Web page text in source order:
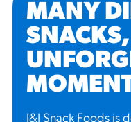
MANY
J&J Snack Foods